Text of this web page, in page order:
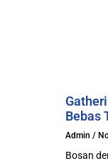
Bebas
Admin
Bosan